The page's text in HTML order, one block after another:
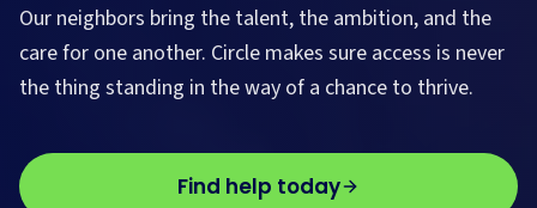
Our neighbors bring the talent, the ambition, and the
care for one another. Circle makes sure access is never
the thing standing in the way of a chance to thrive.
Find help today